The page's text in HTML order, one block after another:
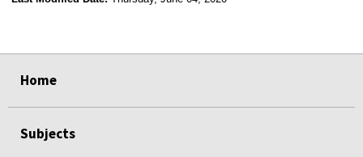
Home
Subjects